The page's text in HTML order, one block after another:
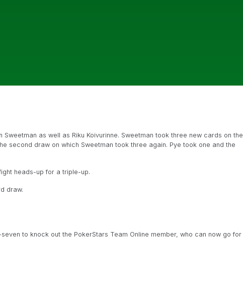
as well as Riku Koivurinne. Sweetman took three new cards on the
second draw on which Sweetman took three again. Pye took one and the
heads-up for a triple-up.
draw.
to knock out the PokerStars Team Online member, who can now go for